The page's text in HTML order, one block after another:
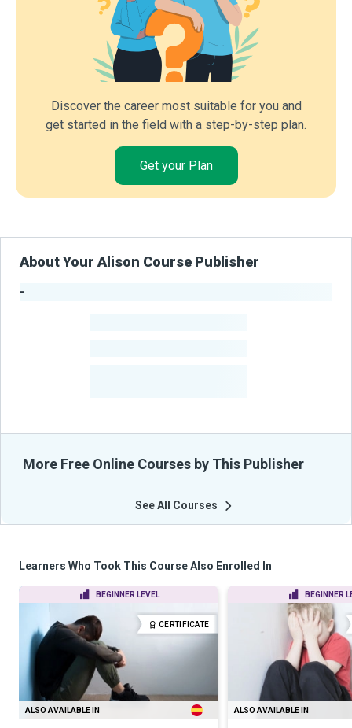
Discover the career most suitable for you and
get started in the field with a step-by-step plan.
Get your Plan
About Your Alison Course Publisher
-
More Free Online Courses by This Publisher
See All Courses
Learners Who Took This Course Also Enrolled In
BEGINNER LEVEL
CERTIFICATE
ALSO AVAILABLE IN
BEGINNER
ALSO AVAILABLE IN